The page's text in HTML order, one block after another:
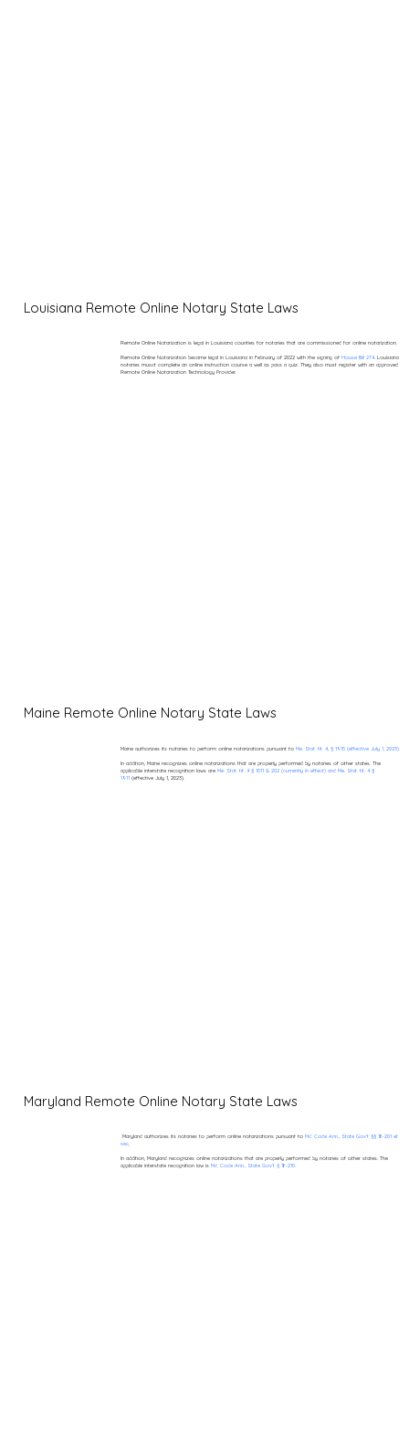
Louisiana Remote Online Notary State Laws
Remote Online Notarization is legal in Louisiana counties for notaries that are commissioned for online notarization.
Remote Online Notarization became legal in Louisiana in February of 2022 with the signing of House Bill 274. Louisiana
notaries musct complete an online instruction course a well as pass a quiz. They also must register with an approved
Remote Online Notarization Technology Provider.
Maine Remote Online Notary State Laws
Maine authorizes its notaries to perform online notarizations pursuant to Me. Stat. tit. 4, § 1915 (effective July 1, 2023).
In addition, Maine recognizes online notarizations that are properly performed by notaries of other states. The
applicable interstate recognition laws are Me. Stat. tit. 4 § 1011 & 202 (currently in effect) and Me. Stat. tit. 4 §
1911(effective July 1, 2023).
Maryland Remote Online Notary State Laws
Maryland authorizes its notaries to perform online notarizations pursuant to Md. Code Ann., State Gov’t §§ 18-201 et
seq.
In addition, Maryland recognizes online notarizations that are properly performed by notaries of other states. The
applicable interstate recognition law is Md. Code Ann., State Gov’t § 18-210.